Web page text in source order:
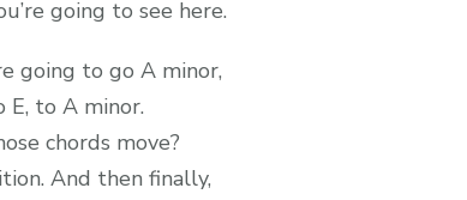
going to see here.
going to go A minor,
E, to A minor.
chords move?
And then finally,